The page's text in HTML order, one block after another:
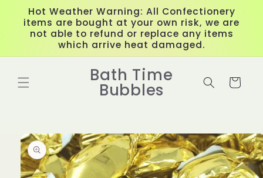
Skip to
content
Hot Weather Warning: All Confectionery
items are bought at your own risk, we are
not able to refund or replace any items
which arrive heat damaged.
Bath Time
Bubbles Cart
Skip to
product
information